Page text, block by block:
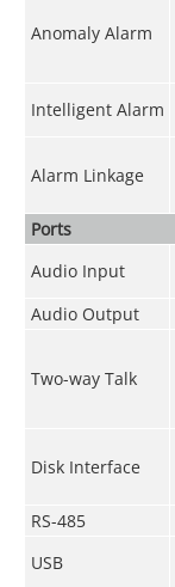
Anomaly Alarm
Intelligent Alarm
Alarm Linkage
Ports
Audio Input
Audio Output
Two-way Talk
Disk Interface
RS-485
USB